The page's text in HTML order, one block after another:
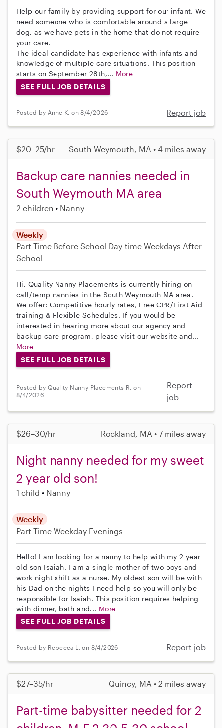
Help our family by providing support for our infant. We
need someone who is comfortable around a large
dog, as we have pets in the home that do not require
your care.
The ideal candidate has experience with infants and
knowledge of multiple care situations. This position
starts on September 28th,... More
SEE FULL JOB DETAILS
Posted by Anne K. on 8/4/2026 Report job
$20–25/hr South Weymouth, MA • 4 miles away
Backup care nannies needed in
South Weymouth MA area
2 children Nanny
Weekly
Part-Time Before School Day-time Weekdays After
School
Hi, Quality Nanny Placements is currently hiring on
call/temp nannies in the South Weymouth MA area.
We offer: Competitive hourly rates, Free CPR/First Aid
training & Flexible Schedules. If you would be
interested in hearing more about our agency and
backup care program, please visit our website and...
More
SEE FULL JOB DETAILS
Posted by Quality Nanny Placements R. on
8/4/2026
Report
job
$26–30/hr Rockland, MA • 7 miles away
Night nanny needed for my sweet
2 year old son!
1 child Nanny
Weekly
Part-Time Weekday Evenings
Hello! I am looking for a nanny to help with my 2 year
old son Isaiah. I am a single mother of two boys and
work night shift as a nurse. My oldest son will be with
his Dad on the nights I need help so you will only be
responsible for Isaiah. This position requires helping
with dinner, bath and... More
SEE FULL JOB DETAILS
Posted by Rebecca L. on 8/4/2026 Report job
$27–35/hr Quincy, MA • 2 miles away
Part-time babysitter needed for 2